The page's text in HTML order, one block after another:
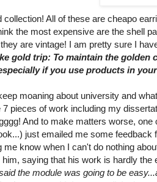
collection! All of these are cheapo
the most expensive are the shell
are vintage! I am pretty sure I
gold trip: To maintain the golden
if you use products in
moaning about university and
7 pieces of work including my
And to make matters worse,
just emailed me some feedback
me know when I can't do nothing
him, saying that his work is hardly
the module was going to be